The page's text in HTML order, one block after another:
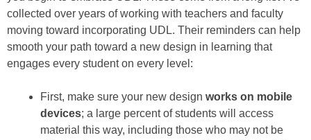
collected over years of working with teachers and faculty
moving toward incorporating UDL. Their reminders can help
smooth your path toward a new design in learning that
engages every student on every level:
First, make sure your new design works on mobile
devices; a large percent of students will access
material this way, including those who may not be